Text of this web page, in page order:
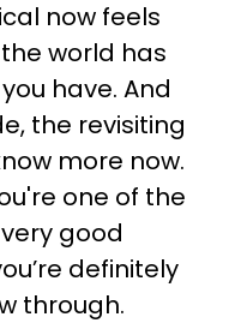
now feels
world has
have. And
the revisiting
more now.
one of the
good
definitely
through.